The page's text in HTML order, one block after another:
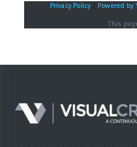
Privacy Policy Powered by
This